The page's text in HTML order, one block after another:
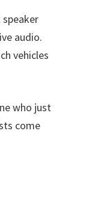
audio.
vehicles
who just
come